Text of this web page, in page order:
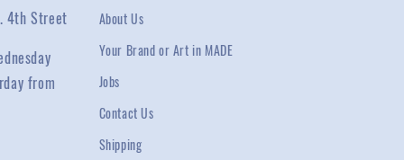
4th Street
from
About Us
Your Brand or Art in MADE
Jobs
Contact Us
Shipping